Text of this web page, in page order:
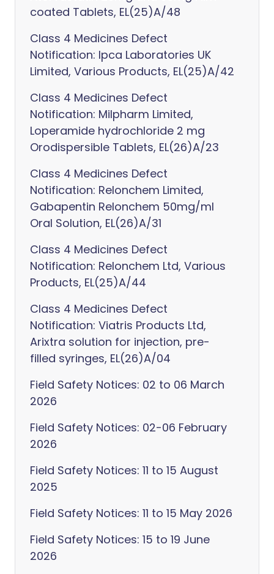
coated Tablets, EL(25)A/48
Class 4 Medicines Defect
Notification: Ipca Laboratories UK
Limited, Various Products, EL(25)A/42
Class 4 Medicines Defect
Notification: Milpharm Limited,
Loperamide hydrochloride 2 mg
Orodispersible Tablets, EL(26)A/23
Class 4 Medicines Defect
Notification: Relonchem Limited,
Gabapentin Relonchem 50mg/ml
Oral Solution, EL(26)A/31
Class 4 Medicines Defect
Notification: Relonchem Ltd, Various
Products, EL(25)A/44
Class 4 Medicines Defect
Notification: Viatris Products Ltd,
Arixtra solution for injection, pre-
filled syringes, EL(26)A/04
Field Safety Notices: 02 to 06 March
2026
Field Safety Notices: 02-06 February
2026
Field Safety Notices: 11 to 15 August
2025
Field Safety Notices: 11 to 15 May 2026
Field Safety Notices: 15 to 19 June
2026